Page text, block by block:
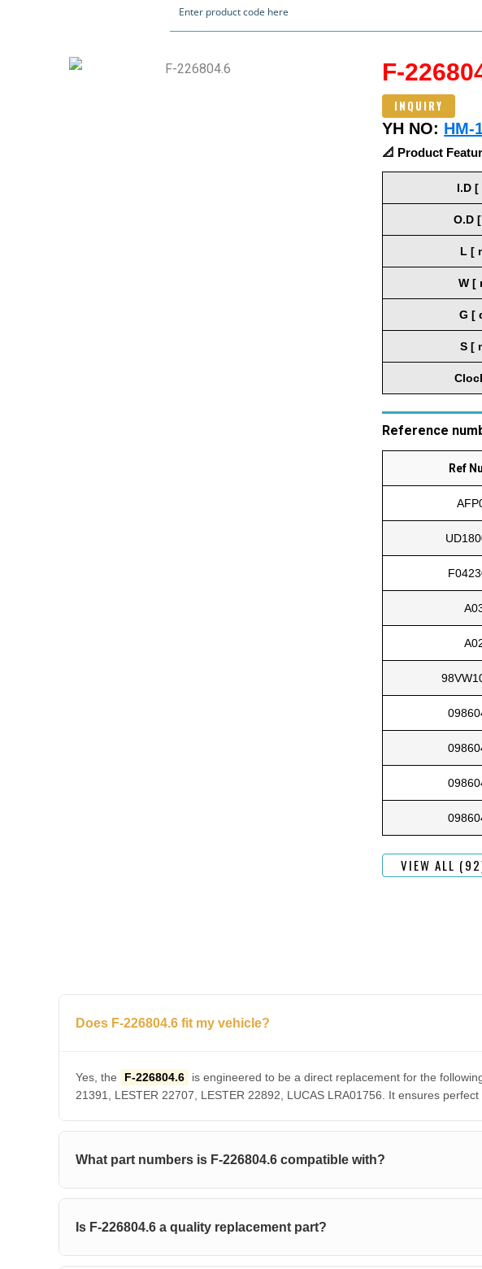
F-
INQUIRY
YH NO: HM-
📐 Product
I.D [
O.D
L [
W [
G [
S [
Reference
Ref
VIEW ALL
Does F-226804.6 fit my vehicle?
Yes, the F-226804.6
is engineered to be a direct replacement for the
21391, LESTER 22707, LESTER 22892, LUCAS LRA01756. It ensures
What part numbers is F-226804.6 compatible with?
Is F-226804.6 a quality replacement part?